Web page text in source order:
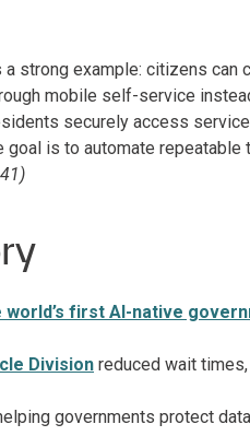
strong example: citizens
mobile self-service
securely access
goal is to automate
world’s first AI-native
Division reduced wait
governments protect